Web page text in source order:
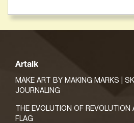
Artalk
MAKE ART BY MAKING MARKS |
JOURNALING
THE EVOLUTION OF REVOLUTION
FLAG